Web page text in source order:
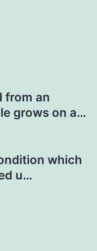
from an
grows on a…
which
u…